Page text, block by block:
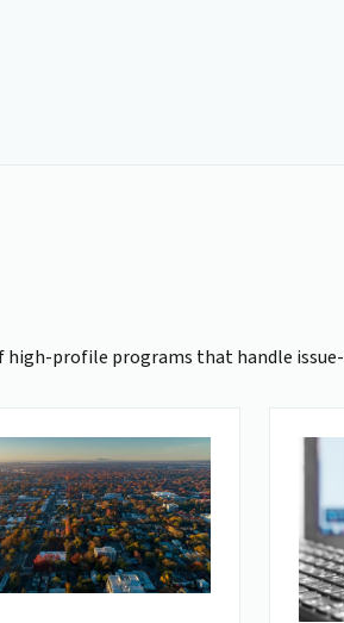
high-profile programs that handle